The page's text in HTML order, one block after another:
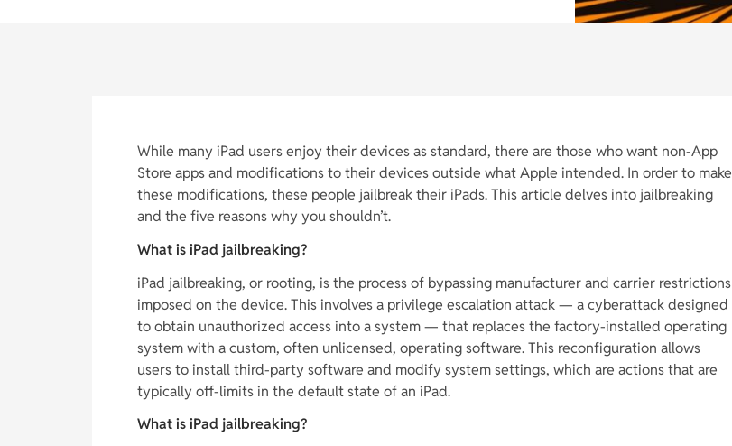
While many iPad users enjoy their devices as standard, there are those who want non-App
Store apps and modifications to their devices outside what Apple intended. In order to make
these modifications, these people jailbreak their iPads. This article delves into jailbreaking
and the five reasons why you shouldn’t.
What is iPad jailbreaking?
iPad jailbreaking, or rooting, is the process of bypassing manufacturer and carrier restrictions
imposed on the device. This involves a privilege escalation attack — a cyberattack designed
to obtain unauthorized access into a system — that replaces the factory-installed operating
system with a custom, often unlicensed, operating software. This reconfiguration allows
users to install third-party software and modify system settings, which are actions that are
typically off-limits in the default state of an iPad.
What is iPad jailbreaking?